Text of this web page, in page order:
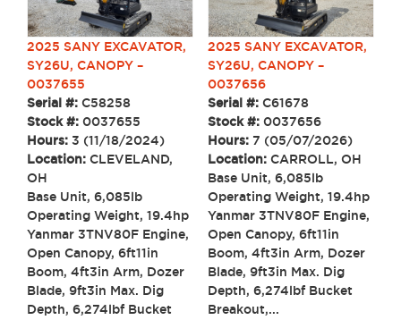
2025 SANY EXCAVATOR,
SY26U, CANOPY –
0037655
Serial #: C58258
Stock #: 0037655
Hours: 3 (11/18/2024)
Location: CLEVELAND,
OH
Base Unit, 6,085lb
Operating Weight, 19.4hp
Yanmar 3TNV80F Engine,
Open Canopy, 6ft11in
Boom, 4ft3in Arm, Dozer
Blade, 9ft3in Max. Dig
Depth, 6,274lbf Bucket
2025 SANY EXCAVATOR,
SY26U, CANOPY –
0037656
Serial #: C61678
Stock #: 0037656
Hours: 7 (05/07/2026)
Location: CARROLL, OH
Base Unit, 6,085lb
Operating Weight, 19.4hp
Yanmar 3TNV80F Engine,
Open Canopy, 6ft11in
Boom, 4ft3in Arm, Dozer
Blade, 9ft3in Max. Dig
Depth, 6,274lbf Bucket
Breakout,...